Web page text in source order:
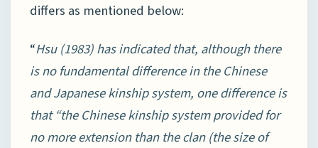
differs as mentioned below:
“Hsu (1983) has indicated that, although there
is no fundamental difference in the Chinese
and Japanese kinship system, one difference is
that “the Chinese kinship system provided for
no more extension than the clan (the size of